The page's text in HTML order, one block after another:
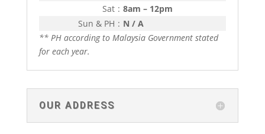
Sat : 8am – 12pm
Sun & PH : N / A
** PH according to Malaysia Government stated
for each year.
OUR ADDRESS